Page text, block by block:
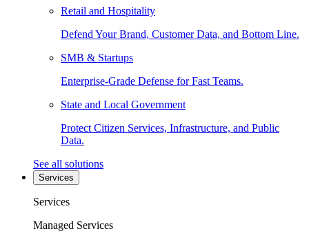
Retail and Hospitality
Defend Your Brand, Customer Data, and Bottom Line.
SMB & Startups
Enterprise-Grade Defense for Fast Teams.
State and Local Government
Protect Citizen Services, Infrastructure, and Public
Data.
See all solutions
Services
Services
Managed Services